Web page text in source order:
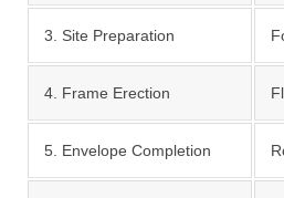
3. Site Preparation
4. Frame Erection
5. Envelope Completion